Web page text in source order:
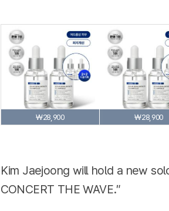
₩28,900 ₩28,900
Kim Jaejoong will hold a new
CONCERT THE WAVE.″